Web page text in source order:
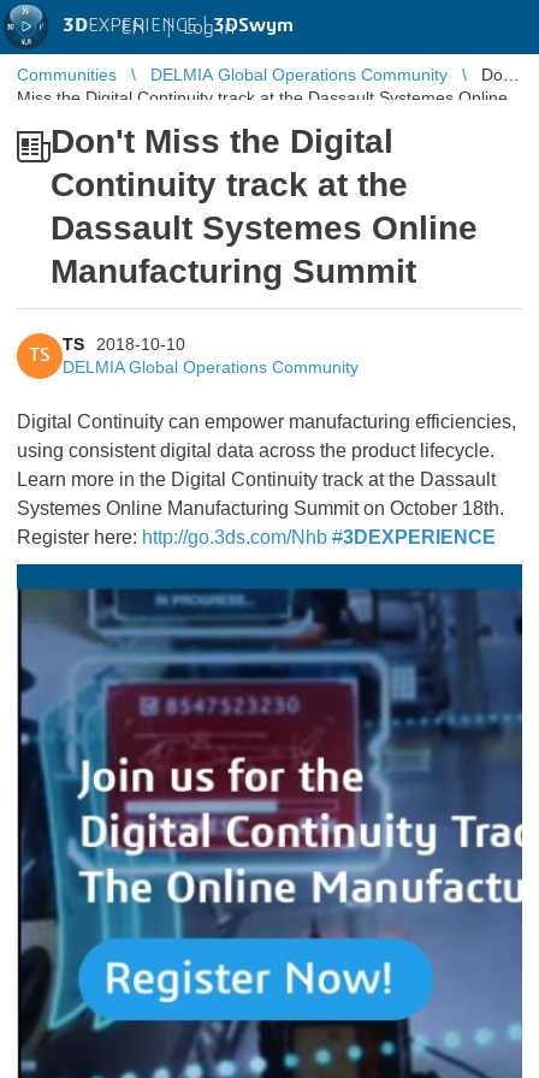
3DEXPERIENCE |3DSwym
EN | Log in
Communities DELMIA Global Operations Community
Don't
Miss the Digital Continuity track at the Dassault Systemes Online
Don't Miss the Digital
Continuity track at the
Dassault Systemes Online
Manufacturing Summit
TS
TS
2018-10-10
DELMIA Global Operations Community
Digital Continuity can empower manufacturing efficiencies,
using consistent digital data across the product lifecycle.
Learn more in the Digital Continuity track at the Dassault
Systemes Online Manufacturing Summit on October 18th.
Register here: http://go.3ds.com/Nhb #3DEXPERIENCE